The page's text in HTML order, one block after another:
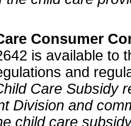
Consumer
is available to
and
Care Subsidy
Division and
child care